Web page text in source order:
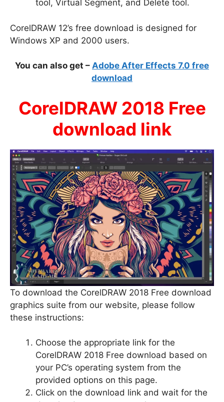
tool, Virtual Segment, and Delete tool.
CorelDRAW 12’s free download is designed for
Windows XP and 2000 users.
You can also get – Adobe After Effects 7.0 free
download
CorelDRAW 2018 Free
download link
To download the CorelDRAW 2018 Free download
graphics suite from our website, please follow
these instructions:
Choose the appropriate link for the
CorelDRAW 2018 Free download based on
your PC’s operating system from the
provided options on this page.
Click on the download link and wait for the